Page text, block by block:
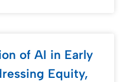
of AI in Early
Equity,